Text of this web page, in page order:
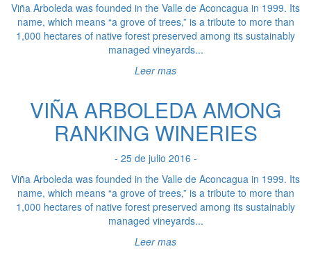
Viña Arboleda was founded in the Valle de Aconcagua in 1999. Its
name, which means “a grove of trees,” is a tribute to more than
1,000 hectares of native forest preserved among its sustainably
managed vineyards...
Leer mas
VIÑA ARBOLEDA AMONG
RANKING WINERIES
- 25 de julio 2016 -
Viña Arboleda was founded in the Valle de Aconcagua in 1999. Its
name, which means “a grove of trees,” is a tribute to more than
1,000 hectares of native forest preserved among its sustainably
managed vineyards...
Leer mas